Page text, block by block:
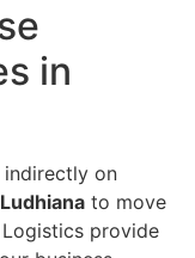
in
indirectly on
to move
provide